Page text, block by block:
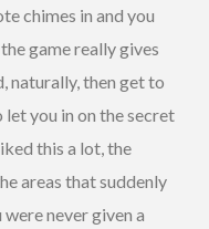
chimes in and you
game really gives
naturally, then get to
you in on the secret
this a lot, the
areas that suddenly
never given a